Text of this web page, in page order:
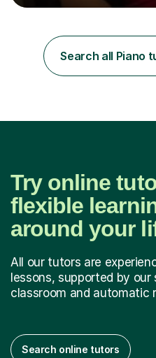
Suzuki Institute and I
the age of 3 or 4 with the
participation of the parent.
develops the abilities of
Search all Piano
Try online
flexible
around your
All our tutors are
lessons, supported by
classroom and automatic
Search online tutors